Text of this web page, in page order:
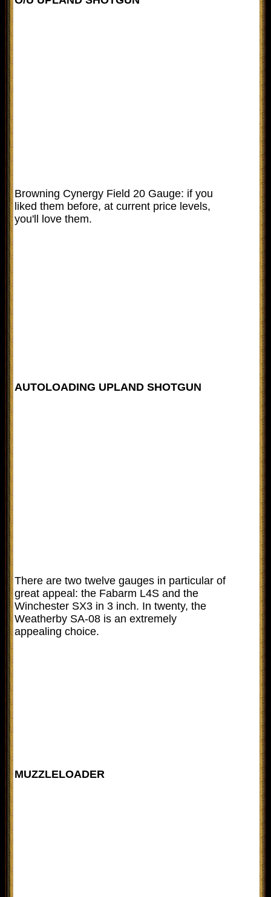
Browning Cynergy Field 20 Gauge: if you
liked them before, at current price levels,
you'll love them.
AUTOLOADING UPLAND SHOTGUN
There are two twelve gauges in particular of
great appeal: the Fabarm L4S and the
Winchester SX3 in 3 inch. In twenty, the
Weatherby SA-08 is an extremely
appealing choice.
MUZZLELOADER